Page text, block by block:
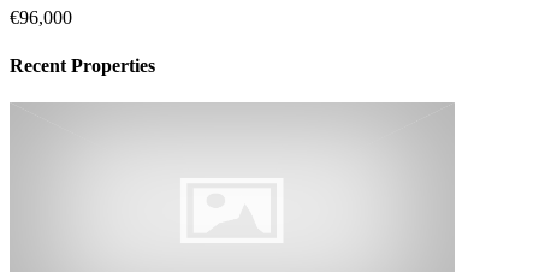
€96,000
Recent Properties